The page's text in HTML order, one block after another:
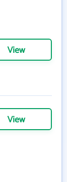
View
View